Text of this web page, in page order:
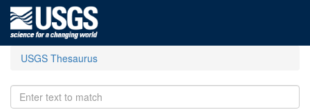
USGS Thesaurus